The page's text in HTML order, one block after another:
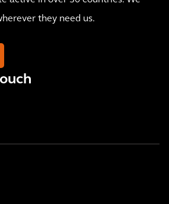
they need us.